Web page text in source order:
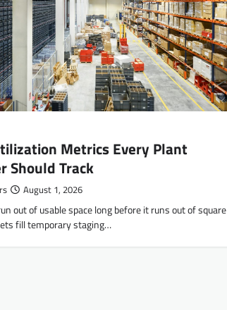
Metrics Every Plant
Should Track
August 1, 2026
out of usable space long before it runs out of square
fill temporary staging…